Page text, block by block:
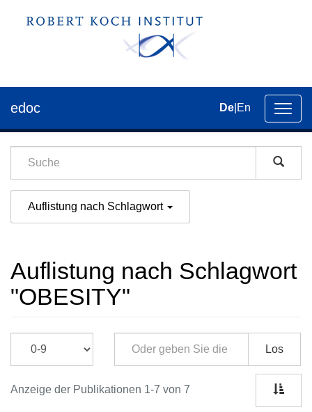
der
edoc De En
Auflistung nach Schlagwort
Auflistung nach Schlagwort
"OBESITY"
Los
Anzeige der Publikationen 1-7 von 7